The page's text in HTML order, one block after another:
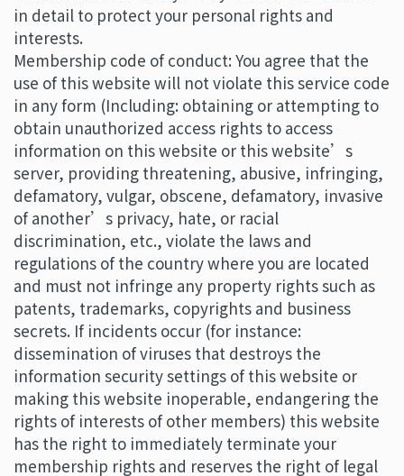
in detail to protect your personal rights and
interests.
Membership code of conduct: You agree that the
use of this website will not violate this service code
in any form (Including: obtaining or attempting to
obtain unauthorized access rights to access
information on this website or this website’s
server, providing threatening, abusive, infringing,
defamatory, vulgar, obscene, defamatory, invasive
of another’s privacy, hate, or racial
discrimination, etc., violate the laws and
regulations of the country where you are located
and must not infringe any property rights such as
patents, trademarks, copyrights and business
secrets. If incidents occur (for instance:
dissemination of viruses that destroys the
information security settings of this website or
making this website inoperable, endangering the
rights of interests of other members) this website
has the right to immediately terminate your
membership rights and reserves the right of legal